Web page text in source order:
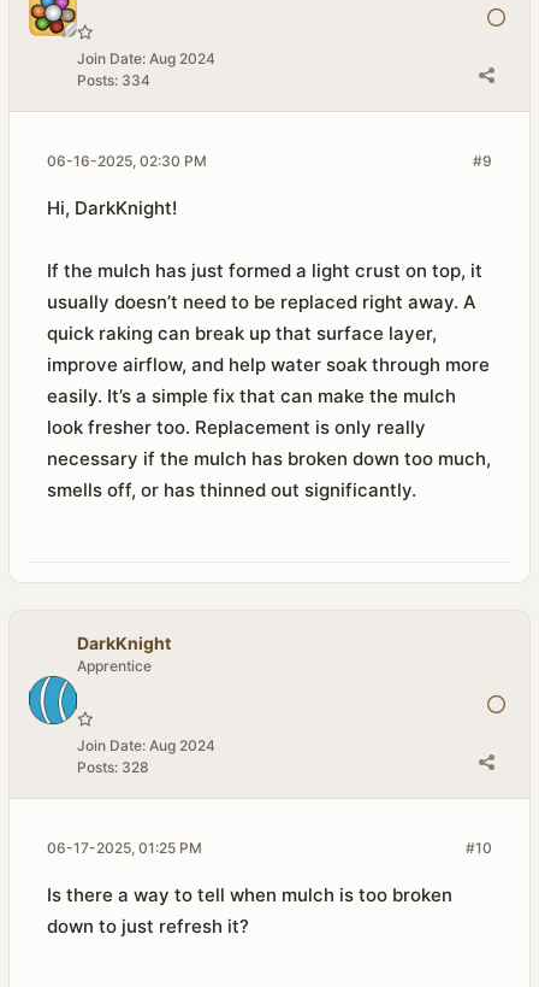
Join Date: Aug 2024
Posts: 334
#9
06-16-2025, 02:30 PM
Hi, DarkKnight!
If the mulch has just formed a light crust on top, it
usually doesn’t need to be replaced right away. A
quick raking can break up that surface layer,
improve airflow, and help water soak through more
easily. It’s a simple fix that can make the mulch
look fresher too. Replacement is only really
necessary if the mulch has broken down too much,
smells off, or has thinned out significantly.
DarkKnight
Apprentice
Join Date: Aug 2024
Posts: 328
#10
06-17-2025, 01:25 PM
Is there a way to tell when mulch is too broken
down to just refresh it?